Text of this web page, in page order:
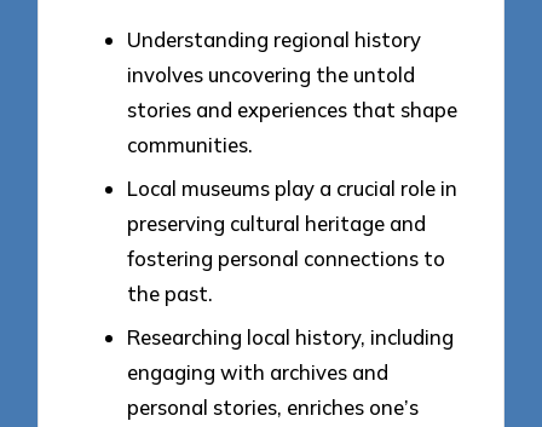
Understanding regional history
involves uncovering the untold
stories and experiences that shape
communities.
Local museums play a crucial role in
preserving cultural heritage and
fostering personal connections to
the past.
Researching local history, including
engaging with archives and
personal stories, enriches one’s